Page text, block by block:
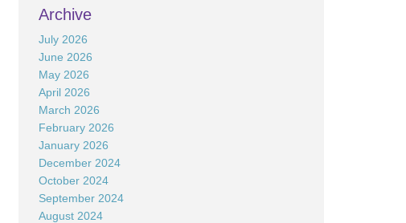
Archive
July 2026
June 2026
May 2026
April 2026
March 2026
February 2026
January 2026
December 2024
October 2024
September 2024
August 2024